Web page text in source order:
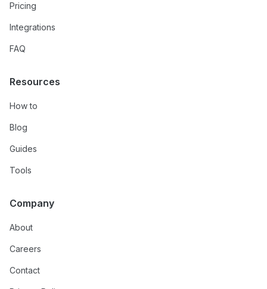
Pricing
Integrations
FAQ
Resources
How to
Blog
Guides
Tools
Company
About
Careers
Contact